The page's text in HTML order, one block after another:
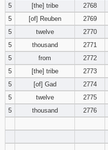
5
[the] tribe 2768
5
[of] Reuben 2769
5
twelve 2770
5
thousand 2771
5
from 2772
5
[the] tribe 2773
5
[of] Gad 2774
5
twelve 2775
5
thousand 2776